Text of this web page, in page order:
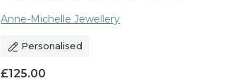
Anne-Michelle Jewellery
Personalised
£125.00